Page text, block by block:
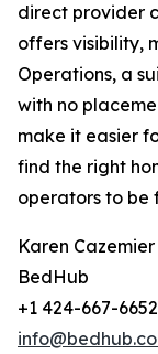
direct provider
offers visibility,
Operations, a
with no
make it easier
find the right
operators to be
Karen Cazemier
BedHub
+1 424-667-6652